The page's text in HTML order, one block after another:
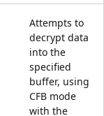
Attempts to
decrypt data
into the
specified
buffer, using
CFB mode
with the